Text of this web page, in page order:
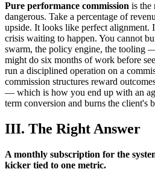
Pure performance commission is the
dangerous. Take a percentage of
upside. It looks like perfect alignment.
crisis waiting to happen. You cannot
swarm, the policy engine, the tooling
might do six months of work before
run a disciplined operation on a
commission structures reward
— which is how you end up with an
term conversion and burns the client's
III. The Right Answer
A monthly subscription for the
kicker tied to one metric.